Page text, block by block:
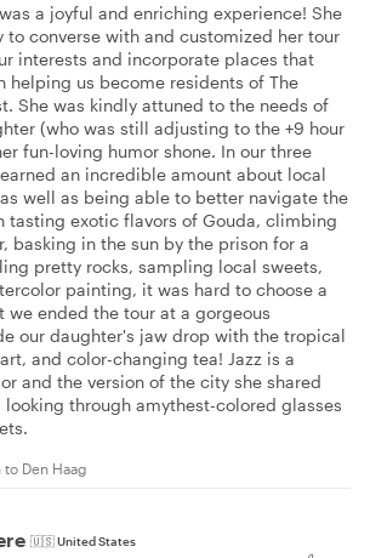
a joyful and enriching experience! She
to converse with and customized her tour
interests and incorporate places that
helping us become residents of The
She was kindly attuned to the needs of
(who was still adjusting to the +9 hour
fun-loving humor shone. In our three
an incredible amount about local
well as being able to better navigate the
tasting exotic flavors of Gouda, climbing
basking in the sun by the prison for a
pretty rocks, sampling local sweets,
painting, it was hard to choose a
we ended the tour at a gorgeous
our daughter's jaw drop with the tropical
and color-changing tea! Jazz is a
and the version of the city she shared
through amythest-colored glasses
Den Haag
🇺🇸United States